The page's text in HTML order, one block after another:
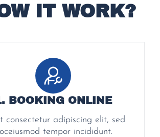
IT WORK?
BOOKING ONLINE
consectetur adipiscing elit, sed
tempor incididunt.